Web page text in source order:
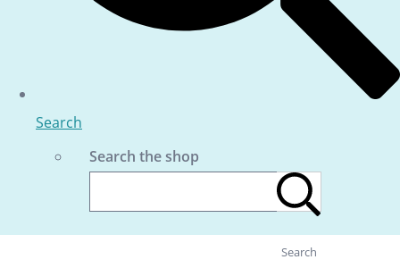
Search
Search the shop
Search